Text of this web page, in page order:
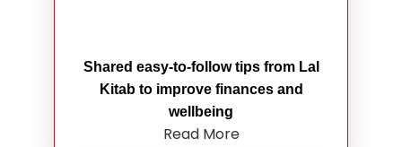
Shared easy-to-follow tips from Lal
Kitab to improve finances and
wellbeing
Read More